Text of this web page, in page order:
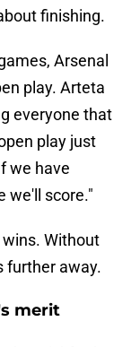
finishing.
Arsenal
play. Arteta
everyone that
play just
we have
we'll score."
Without
further away.
merit